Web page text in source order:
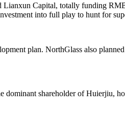
Lianxun Capital, totally funding
into full play to hunt for
plan. NorthGlass also
shareholder of Huierjiu,